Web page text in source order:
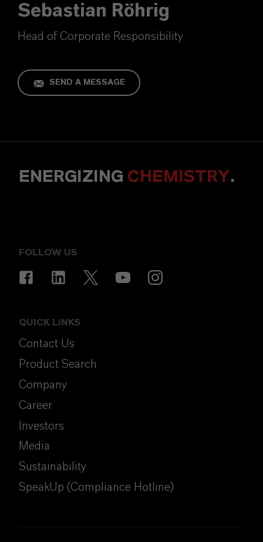
Sebastian Röhrig
Head of Corporate Responsibility
SEND A MESSAGE
ENERGIZING CHEMISTRY.
FOLLOW US
QUICK LINKS
Contact Us
Product Search
Company
Career
Investors
Media
Sustainability
SpeakUp (Compliance Hotline)